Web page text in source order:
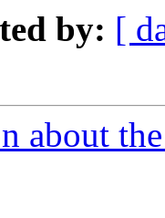
by: [
about